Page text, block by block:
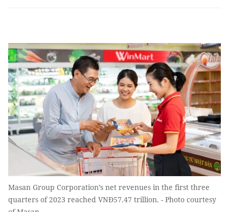
Masan Group Corporation’s net revenues in the first three
quarters of 2023 reached VNĐ57.47 trillion. - Photo courtesy